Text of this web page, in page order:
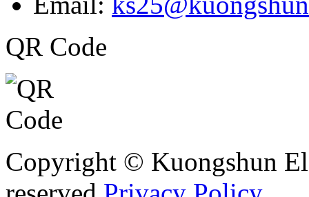
QR Code
Copyright © Kuongshun